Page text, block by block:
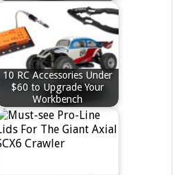
10 RC Accessories Under
$60 to Upgrade Your
Workbench